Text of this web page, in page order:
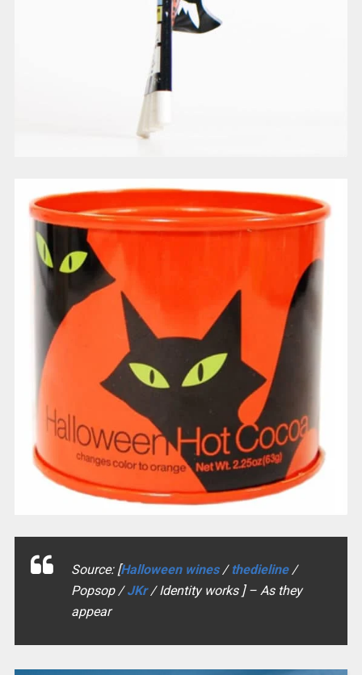
Source: [Halloween wines/thedieline/
Popsop /JKr/ Identity works ] – As they
appear